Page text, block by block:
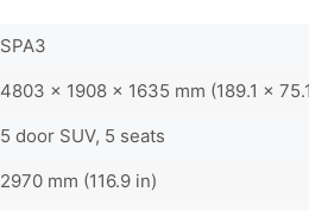
SPA3
4803 x 1908 x 1635 mm (189.1 x
5 door SUV, 5 seats
2970 mm (116.9 in)